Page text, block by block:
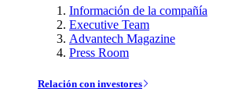
Información de la compañía
Executive Team
Advantech Magazine
Press Room
Relación con investores